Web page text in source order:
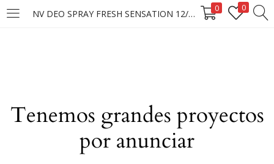
NV DEO SPRAY FRESH SENSATION 12/150ML 0 0
LOGIN
Tenemos grandes proyectos
por anunciar